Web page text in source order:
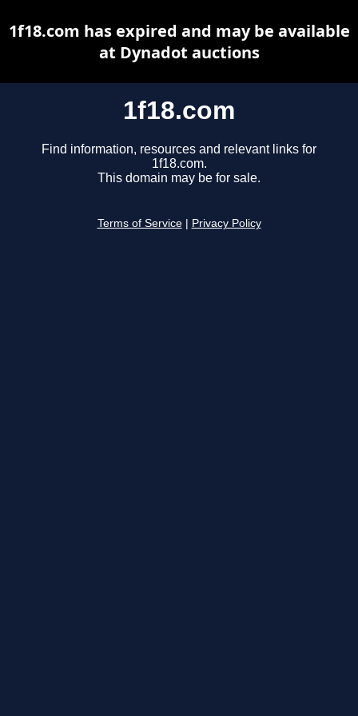
1f18.com
Find information, resources and relevant links for
1f18.com.
This domain may be for sale.
Terms of Service Privacy Policy
1f18.com has expired and may be available
at Dynadot auctions